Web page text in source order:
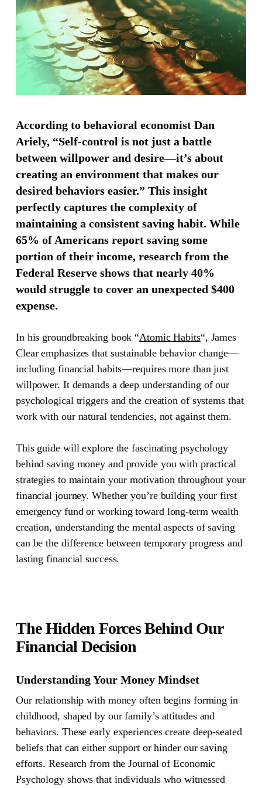
According to behavioral economist Dan
Ariely, “Self-control is not just a battle
between willpower and desire—it’s about
creating an environment that makes our
desired behaviors easier.” This insight
perfectly captures the complexity of
maintaining a consistent saving habit. While
65% of Americans report saving some
portion of their income, research from the
Federal Reserve shows that nearly 40%
would struggle to cover an unexpected $400
expense.
In his groundbreaking book“Atomic Habits“, James
Clear emphasizes that sustainable behavior change—
including financial habits—requires more than just
willpower. It demands a deep understanding of our
psychological triggers and the creation of systems that
work with our natural tendencies, not against them.
This guide will explore the fascinating psychology
behind saving money and provide you with practical
strategies to maintain your motivation throughout your
financial journey. Whether you’re building your first
emergency fund or working toward long-term wealth
creation, understanding the mental aspects of saving
can be the difference between temporary progress and
lasting financial success.
The Hidden Forces Behind Our
Financial Decision
Understanding Your Money Mindset
Our relationship with money often begins forming in
childhood, shaped by our family’s attitudes and
behaviors. These early experiences create deep-seated
beliefs that can either support or hinder our saving
efforts. Research from the Journal of Economic
Psychology shows that individuals who witnessed